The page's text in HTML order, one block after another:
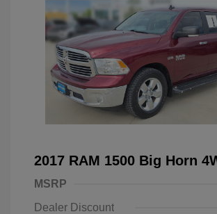
2017 RAM 1500 Big Horn
MSRP
Dealer Discount